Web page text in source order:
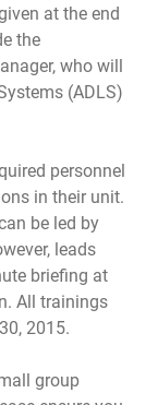
at the end
the
who will
(ADLS)
personnel
in their unit.
be led by
leads
briefing at
All trainings
2015.
group